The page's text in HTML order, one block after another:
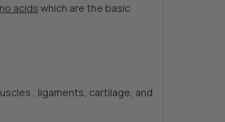
acids which are the basic
, ligaments, cartilage, and